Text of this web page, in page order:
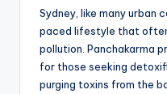
Sydney, like many urban
paced lifestyle that
pollution. Panchakarma
for those seeking
purging toxins from the